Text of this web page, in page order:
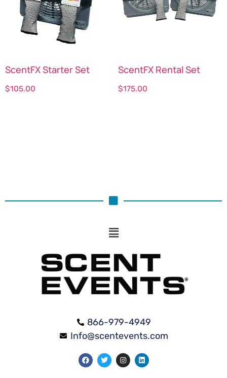
ScentFX Starter Set
$105.00
ScentFX Rental Set
$175.00
866-979-4949
Info@scentevents.com